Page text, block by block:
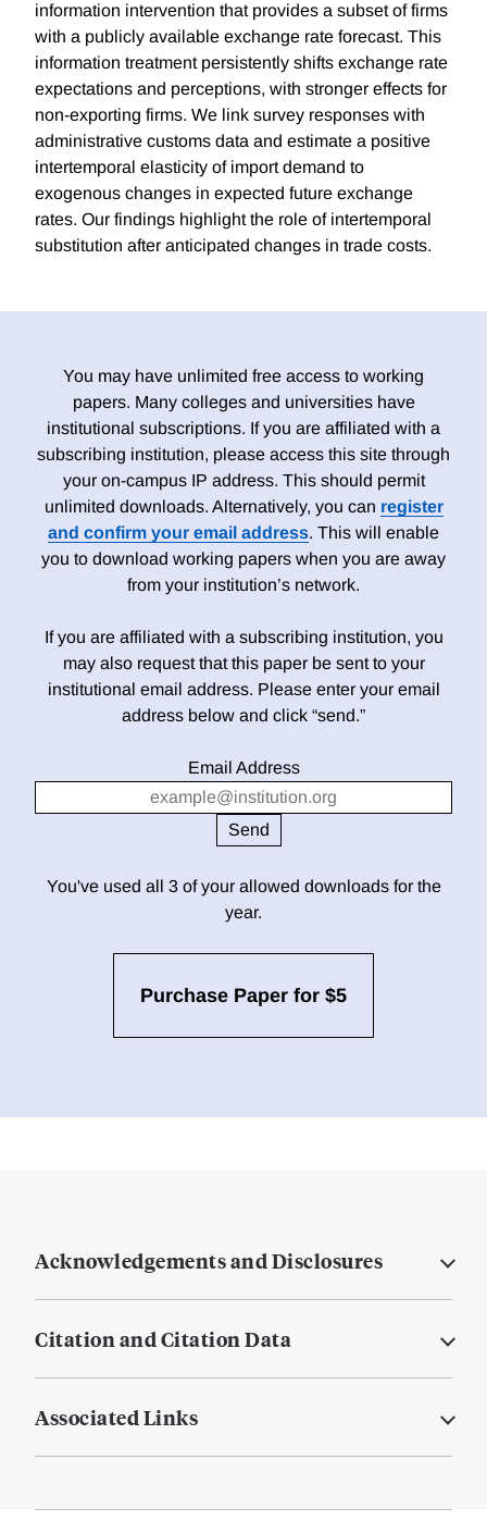
information intervention that provides a subset of firms
with a publicly available exchange rate forecast. This
information treatment persistently shifts exchange rate
expectations and perceptions, with stronger effects for
non-exporting firms. We link survey responses with
administrative customs data and estimate a positive
intertemporal elasticity of import demand to
exogenous changes in expected future exchange
rates. Our findings highlight the role of intertemporal
substitution after anticipated changes in trade costs.
You may have unlimited free access to working
papers. Many colleges and universities have
institutional subscriptions. If you are affiliated with a
subscribing institution, please access this site through
your on-campus IP address. This should permit
unlimited downloads. Alternatively, you can register
and confirm your email address. This will enable
you to download working papers when you are away
from your institution’s network.
If you are affiliated with a subscribing institution, you
may also request that this paper be sent to your
institutional email address. Please enter your email
address below and click “send.”
Email Address
You've used all 3 of your allowed downloads for the
year.
Purchase Paper for $5
Acknowledgements and Disclosures
Citation and Citation Data
Associated Links